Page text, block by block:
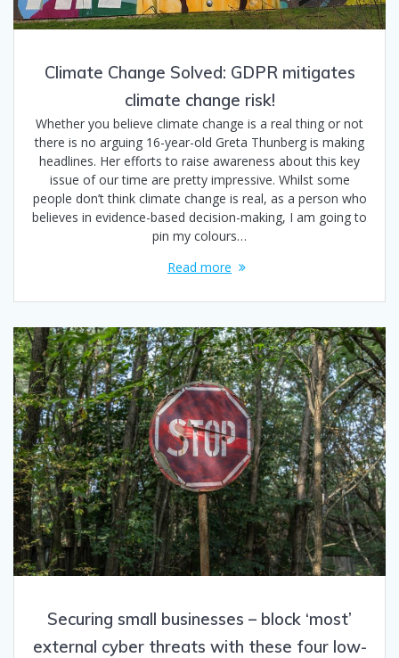
Climate Change Solved: GDPR mitigates
climate change risk!
Whether you believe climate change is a real thing or not
there is no arguing 16-year-old Greta Thunberg is making
headlines. Her efforts to raise awareness about this key
issue of our time are pretty impressive. Whilst some
people don’t think climate change is real, as a person who
believes in evidence-based decision-making, I am going to
pin my colours…
Read more
Securing small businesses – block ‘most’​
external cyber threats with these four low-